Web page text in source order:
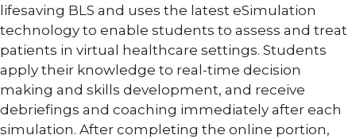
lifesaving BLS and uses the latest eSimulation
technology to enable students to assess and treat
patients in virtual healthcare settings. Students
apply their knowledge to real-time decision
making and skills development, and receive
debriefings and coaching immediately after each
simulation. After completing the online portion,